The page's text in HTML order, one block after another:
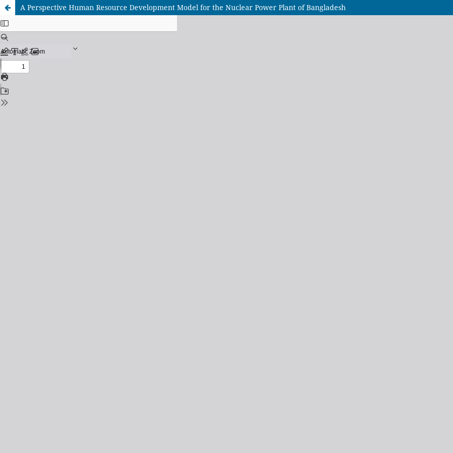
A Perspective Human Resource Development Model for the Nuclear Power Plant of Bangladesh